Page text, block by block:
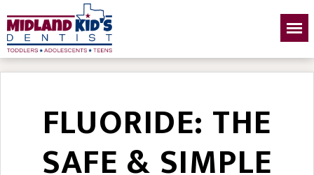
FLUORIDE: THE
SAFE & SIMPLE